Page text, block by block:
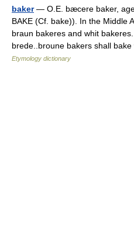
baker— O.E. bæcere baker,
BAKE (Cf. bake)). In the Middle
braun bakeres and whit
brede..broune bakers shall
Etymology dictionary